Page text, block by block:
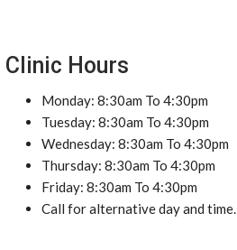
Clinic Hours
Monday: 8:30am To 4:30pm
Tuesday: 8:30am To 4:30pm
Wednesday: 8:30am To 4:30pm
Thursday: 8:30am To 4:30pm
Friday: 8:30am To 4:30pm
Call for alternative day and time.